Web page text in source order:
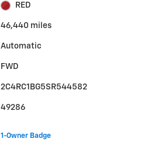
RED
46,440 miles
Automatic
FWD
2C4RC1BG5SR544582
49286